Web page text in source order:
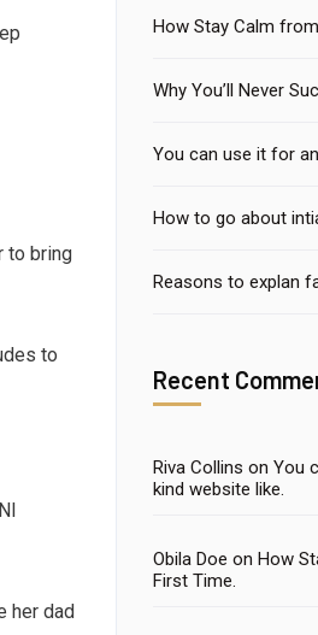
to bring
to
her dad
How Stay Calm
Why You’ll Never
You can use it for
How to go about
Reasons to explan
Recent
Riva Collins on You
kind website like.
Obila Doe on How
First Time.